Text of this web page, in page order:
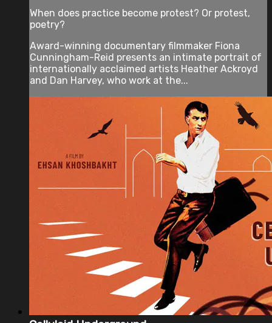
When does practice become protest? Or protest,
poetry?
Award-winning documentary filmmaker Fiona
Cunningham-Reid presents an intimate portrait of
internationally acclaimed artists Heather Ackroyd
and Dan Harvey, who work at the...